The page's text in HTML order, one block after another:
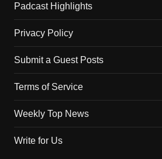
Padcast Highlights
Privacy Policy
Submit a Guest Posts
Terms of Service
Weekly Top News
Write for Us